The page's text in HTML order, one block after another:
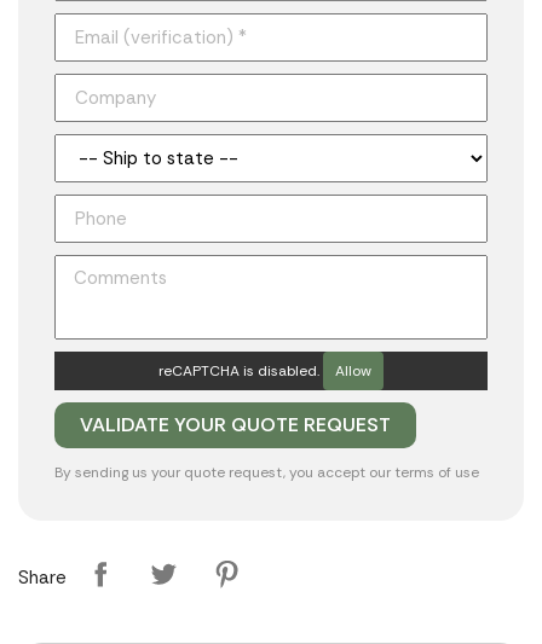
reCAPTCHA is disabled. Allow
By sending us your quote request, you accept our terms of use
Share